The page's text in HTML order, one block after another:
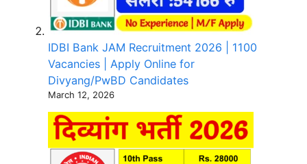
IDBI Bank JAM Recruitment 2026 | 1100
Vacancies | Apply Online for
Divyang/PwBD Candidates
March 12, 2026